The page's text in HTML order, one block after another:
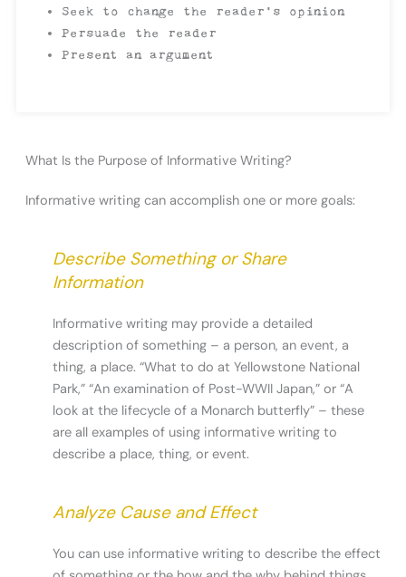
Seek to change the reader’s opinion
Persuade the reader
Present an argument
What Is the Purpose of Informative Writing?
Informative writing can accomplish one or more goals:
Describe Something or Share
Information
Informative writing may provide a detailed
description of something – a person, an event, a
thing, a place. “What to do at Yellowstone National
Park,” “An examination of Post-WWII Japan,” or “A
look at the lifecycle of a Monarch butterfly” – these
are all examples of using informative writing to
describe a place, thing, or event.
Analyze Cause and Effect
You can use informative writing to describe the effect